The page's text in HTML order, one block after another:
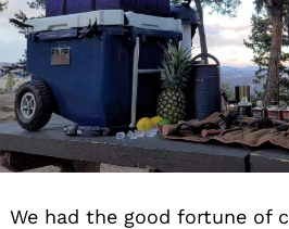
We had the good fortune of